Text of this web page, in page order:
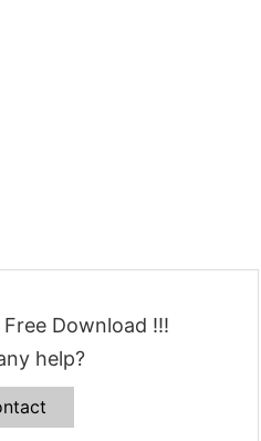
Download !!!
help?